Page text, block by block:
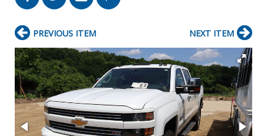
PREVIOUS ITEM NEXT ITEM